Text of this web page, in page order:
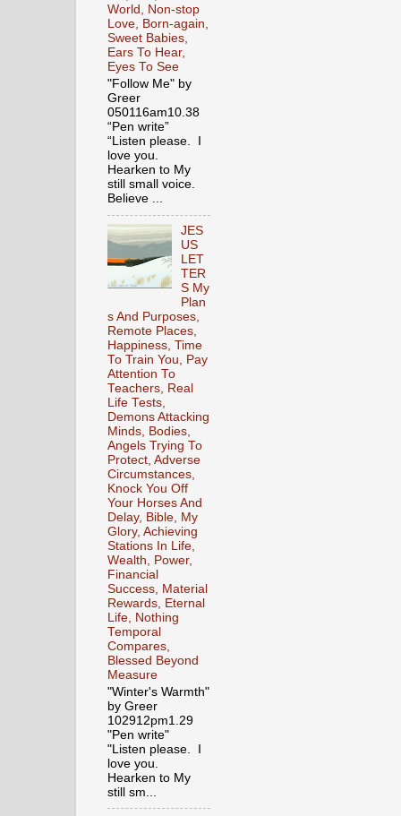
World, Non-stop
Love, Born-again,
Sweet Babies,
Ears To Hear,
Eyes To See
"Follow Me" by
Greer
050116am10.38
“Pen write”
“Listen please. I
love you.
Hearken to My
still small voice.
Believe ...
JES
US
LET
TER
S My
Plan
s And Purposes,
Remote Places,
Happiness, Time
To Train You, Pay
Attention To
Teachers, Real
Life Tests,
Demons Attacking
Minds, Bodies,
Angels Trying To
Protect, Adverse
Circumstances,
Knock You Off
Your Horses And
Delay, Bible, My
Glory, Achieving
Stations In Life,
Wealth, Power,
Financial
Success, Material
Rewards, Eternal
Life, Nothing
Temporal
Compares,
Blessed Beyond
Measure
"Winter's Warmth"
by Greer
102912pm1.29
"Pen write"
"Listen please. I
love you.
Hearken to My
still sm...